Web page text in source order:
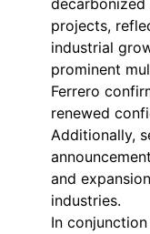
projects,
industrial
prominent
Ferrero
renewed
Additionally,
and
industries.
In